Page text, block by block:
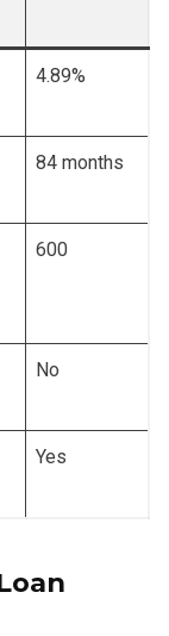
4.89%
84 months
600
No
Yes